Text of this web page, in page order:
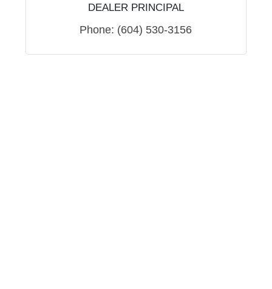
DEALER PRINCIPAL
Phone: (604) 530-3156